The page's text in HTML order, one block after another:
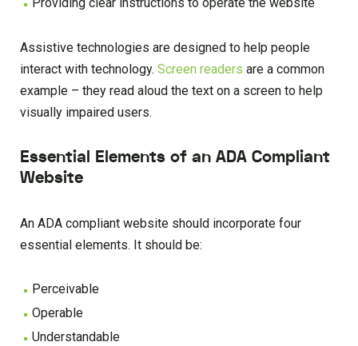
Providing clear instructions to operate the website
Assistive technologies are designed to help people
interact with technology. Screen readers are a common
example – they read aloud the text on a screen to help
visually impaired users.
Essential Elements of an ADA Compliant
Website
An ADA compliant website should incorporate four
essential elements. It should be:
Perceivable
Operable
Understandable